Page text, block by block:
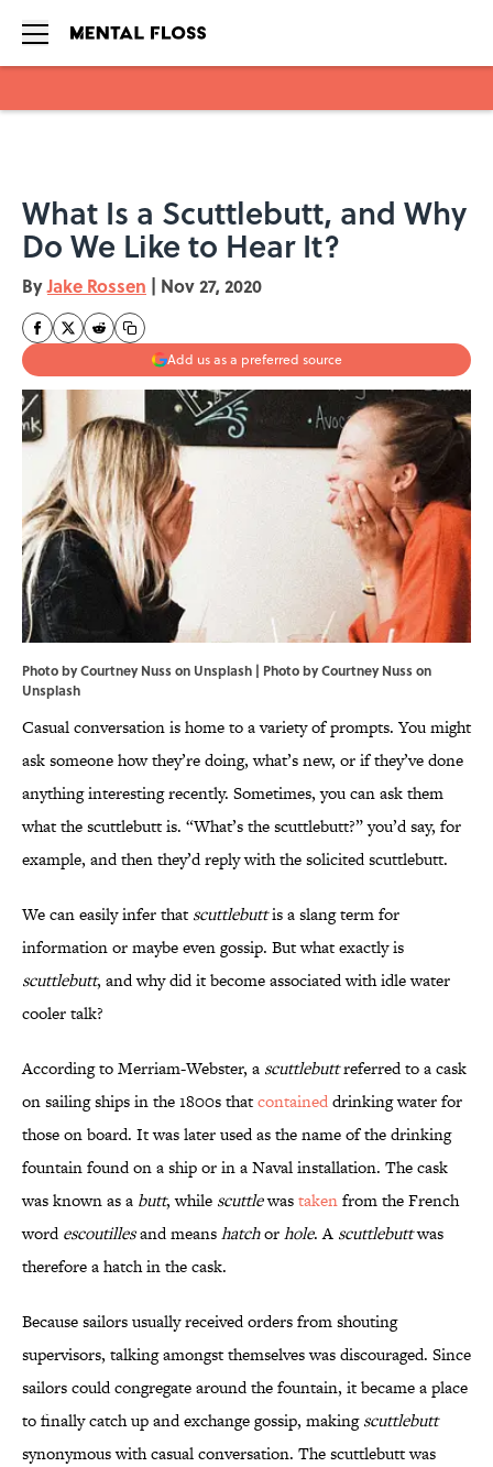
What Is a Scuttlebutt, and Why
Do We Like to Hear It?
ByJake Rossen | Nov 27, 2020
Add us as a preferred source
Photo by Courtney Nuss on Unsplash | Photo byCourtney Nusson
Unsplash
Casual conversation is home to a variety of prompts. You might
ask someone how they’re doing, what’s new, or if they’ve done
anything interesting recently. Sometimes, you can ask them
what the scuttlebutt is. “What’s the scuttlebutt?” you’d say, for
example, and then they’d reply with the solicited scuttlebutt.
We can easily infer that scuttlebuttis a slang term for
information or maybe even gossip. But what exactly is
scuttlebutt, and why did it become associated with idle water
cooler talk?
According to Merriam-Webster, a scuttlebuttreferred to a cask
on sailing ships in the 1800s thatcontaineddrinking water for
those on board. It was later used as the name of the drinking
fountain found on a ship or in a Naval installation. The cask
was known as a butt, while scuttlewastakenfrom the French
wordescoutillesand meanshatchorhole. A scuttlebuttwas
therefore a hatch in the cask.
Because sailors usually received orders from shouting
supervisors, talking amongst themselves was discouraged. Since
sailors could congregate around the fountain, it became a place
to finally catch up and exchange gossip, makingscuttlebutt
synonymous with casual conversation. The scuttlebutt was